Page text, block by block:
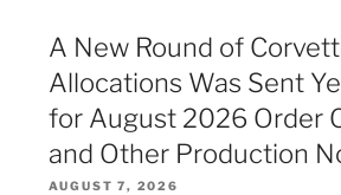
A New Round of
Allocations Was Sent
for August 2026 Order
and Other Production
AUGUST 7, 2026